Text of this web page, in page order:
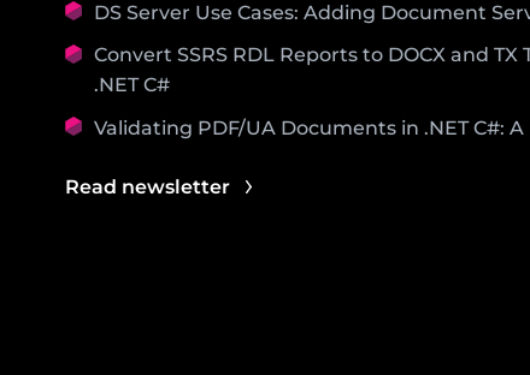
DS Server Use Cases: Adding Document
Convert SSRS RDL Reports to DOCX and
.NET C#
Validating PDF/UA Documents in .NET C#:
Read newsletter